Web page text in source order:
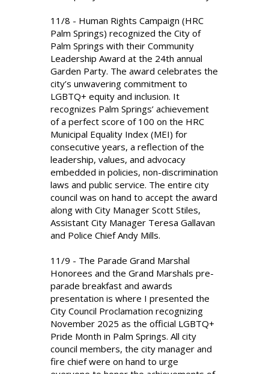
11/8 - Human Rights Campaign (HRC
Palm Springs) recognized the City of
Palm Springs with their Community
Leadership Award at the 24th annual
Garden Party. The award celebrates the
city’s unwavering commitment to
LGBTQ+ equity and inclusion. It
recognizes Palm Springs’ achievement
of a perfect score of 100 on the HRC
Municipal Equality Index (MEI) for
consecutive years, a reflection of the
leadership, values, and advocacy
embedded in policies, non-discrimination
laws and public service. The entire city
council was on hand to accept the award
along with City Manager Scott Stiles,
Assistant City Manager Teresa Gallavan
and Police Chief Andy Mills.
11/9 - The Parade Grand Marshal
Honorees and the Grand Marshals pre-
parade breakfast and awards
presentation is where I presented the
City Council Proclamation recognizing
November 2025 as the official LGBTQ+
Pride Month in Palm Springs. All city
council members, the city manager and
fire chief were on hand to urge